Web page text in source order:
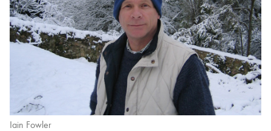
Iain Fowler